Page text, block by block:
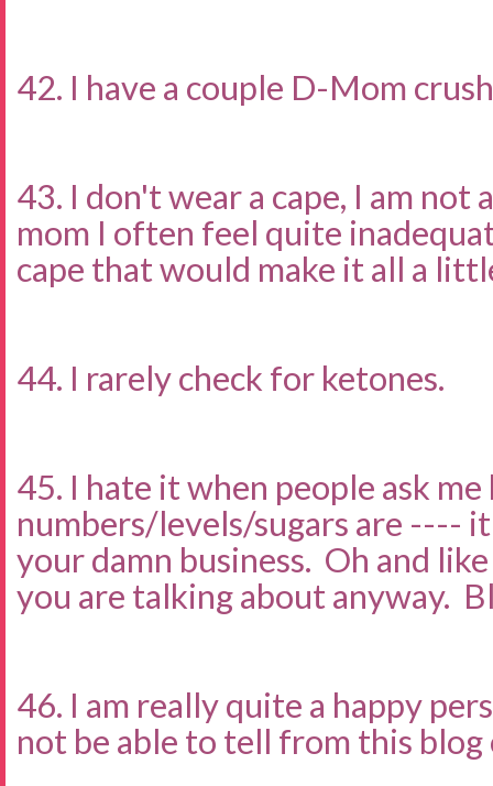
42. I have a couple D-Mom
43. I don't wear a cape, I am not
mom I often feel quite
cape that would make it all a
44. I rarely check for ketones.
45. I hate it when people ask
numbers/levels/sugars are ----
your damn business. Oh and
you are talking about anyway.
46. I am really quite a happy
not be able to tell from this